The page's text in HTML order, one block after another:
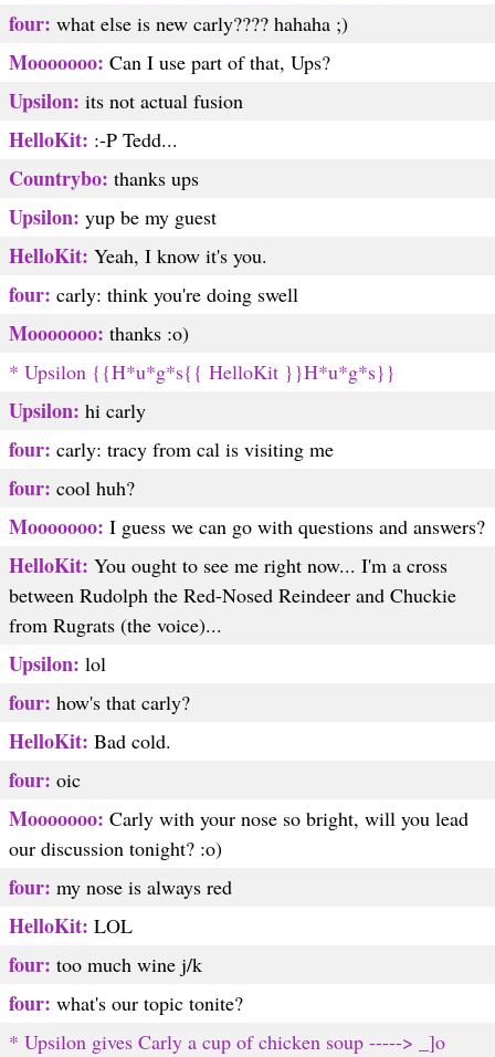
four: what else is new carly???? hahaha ;)
Mooooooo: Can I use part of that, Ups?
Upsilon: its not actual fusion
HelloKit: :-P Tedd...
Countrybo: thanks ups
Upsilon: yup be my guest
HelloKit: Yeah, I know it's you.
four: carly: think you're doing swell
Mooooooo: thanks :o)
* Upsilon {{H*u*g*s{{ HelloKit }}H*u*g*s}}
Upsilon: hi carly
four: carly: tracy from cal is visiting me
four: cool huh?
Mooooooo: I guess we can go with questions and answers?
HelloKit: You ought to see me right now... I'm a cross
between Rudolph the Red-Nosed Reindeer and Chuckie
from Rugrats (the voice)...
Upsilon: lol
four: how's that carly?
HelloKit: Bad cold.
four: oic
Mooooooo: Carly with your nose so bright, will you lead
our discussion tonight? :o)
four: my nose is always red
HelloKit: LOL
four: too much wine j/k
four: what's our topic tonite?
* Upsilon gives Carly a cup of chicken soup -----> _]o